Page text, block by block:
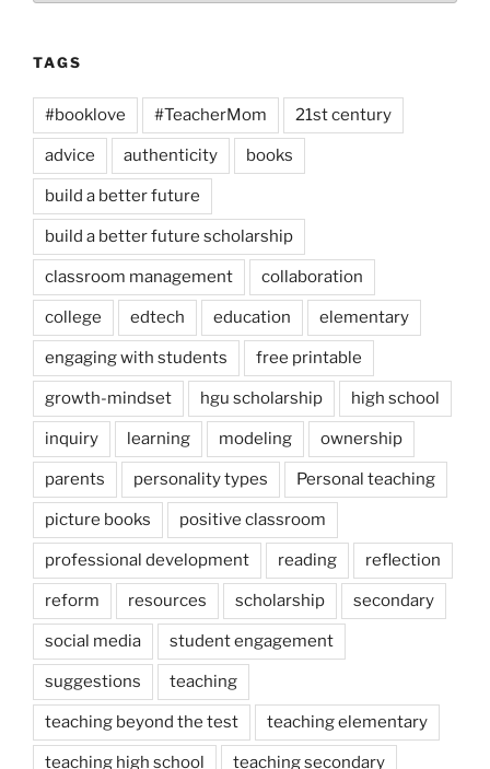
TAGS
#booklove #TeacherMom 21st century
advice authenticity books
build a better future
build a better future scholarship
classroom management collaboration
college edtech education elementary
engaging with students free printable
growth-mindset hgu scholarship high school
inquiry learning modeling ownership
parents personality types Personal teaching
picture books positive classroom
professional development reading reflection
reform resources scholarship secondary
social media student engagement
suggestions teaching
teaching beyond the test teaching elementary
teaching high school teaching secondary